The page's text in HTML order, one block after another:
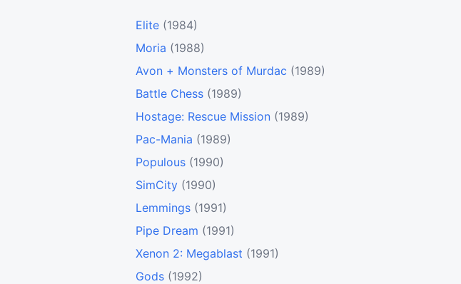
Elite (1984)
Moria (1988)
Avon + Monsters of Murdac (1989)
Battle Chess (1989)
Hostage: Rescue Mission (1989)
Pac-Mania (1989)
Populous (1990)
SimCity (1990)
Lemmings (1991)
Pipe Dream (1991)
Xenon 2: Megablast (1991)
Gods (1992)